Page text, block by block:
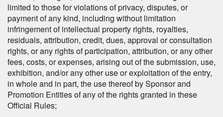
limited to those for violations of privacy, disputes, or
payment of any kind, including without limitation
infringement of intellectual property rights, royalties,
residuals, attribution, credit, dues, approval or consultation
rights, or any rights of participation, attribution, or any other
fees, costs, or expenses, arising out of the submission, use,
exhibition, and/or any other use or exploitation of the entry,
in whole and in part, the use thereof by Sponsor and
Promotion Entities of any of the rights granted in these
Official Rules;